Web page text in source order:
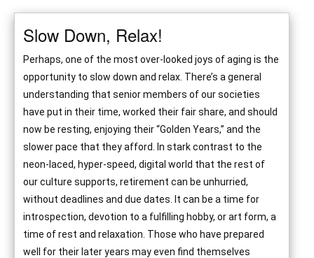
Slow Down, Relax!
Perhaps, one of the most over-looked joys of aging is the
opportunity to slow down and relax. There’s a general
understanding that senior members of our societies
have put in their time, worked their fair share, and should
now be resting, enjoying their “Golden Years,” and the
slower pace that they afford. In stark contrast to the
neon-laced, hyper-speed, digital world that the rest of
our culture supports, retirement can be unhurried,
without deadlines and due dates. It can be a time for
introspection, devotion to a fulfilling hobby, or art form, a
time of rest and relaxation. Those who have prepared
well for their later years may even find themselves